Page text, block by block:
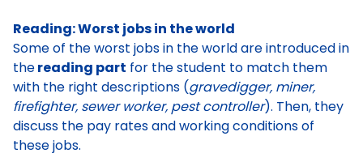
Reading: Worst jobs in the world
Some of the worst jobs in the world are introduced in
thereading part for the student to match them
with the right descriptions (gravedigger, miner,
firefighter, sewer worker, pest controller). Then, they
discuss the pay rates and working conditions of
these jobs.